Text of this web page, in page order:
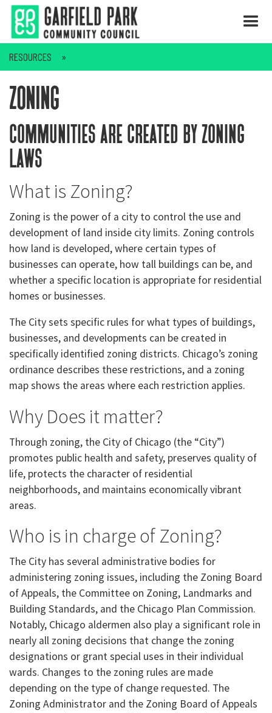
RESOURCES
zoning
communities are created by zoning
laws
What is Zoning?
Zoning is the power of a city to control the use and
development of land inside city limits. Zoning controls
how land is developed, where certain types of
businesses can operate, how tall buildings can be, and
whether a specific location is appropriate for residential
homes or businesses.
The City sets specific rules for what types of buildings,
businesses, and developments can be created in
specifically identified zoning districts. Chicago’s zoning
ordinance describes these restrictions, and a zoning
map shows the areas where each restriction applies.
Why Does it matter?
Through zoning, the City of Chicago (the “City”)
promotes public health and safety, preserves quality of
life, protects the character of residential
neighborhoods, and maintains economically vibrant
areas.
Who is in charge of Zoning?
The City has several administrative bodies for
administering zoning issues, including the Zoning Board
of Appeals, the Committee on Zoning, Landmarks and
Building Standards, and the Chicago Plan Commission.
Notably, Chicago aldermen also play a significant role in
nearly all zoning decisions that change the zoning
designations or grant special uses in their individual
wards. Changes to the zoning rules are made
depending on the type of change requested. The
Zoning Administrator and the Zoning Board of Appeals